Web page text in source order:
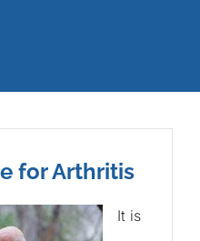
for Arthritis
It is